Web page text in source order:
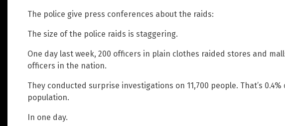
The police give press conferences about the raids:
The size of the police raids is staggering.
One day last week, 200 officers in plain clothes raided stores and
officers in the nation.
They conducted surprise investigations on 11,700 people. That’s
population.
In one day.